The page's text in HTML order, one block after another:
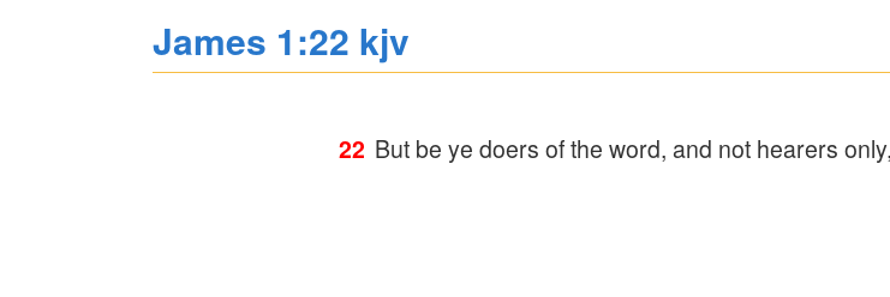
James 1:22 kjv
22 But be ye doers of the word, and not hearers